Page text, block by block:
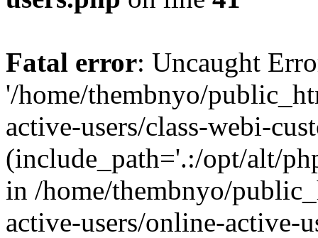
Fatal error: Uncaught
'/home/thembnyo/
active-users/class-webi-
(include_path='.:/opt/alt/
in /home/thembnyo/
active-users/online-active-